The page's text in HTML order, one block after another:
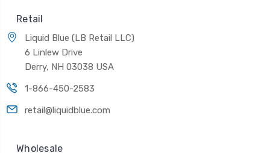
Retail
Liquid Blue (LB Retail LLC)
6 Linlew Drive
Derry, NH 03038 USA
1-866-450-2583
retail@liquidblue.com
Wholesale